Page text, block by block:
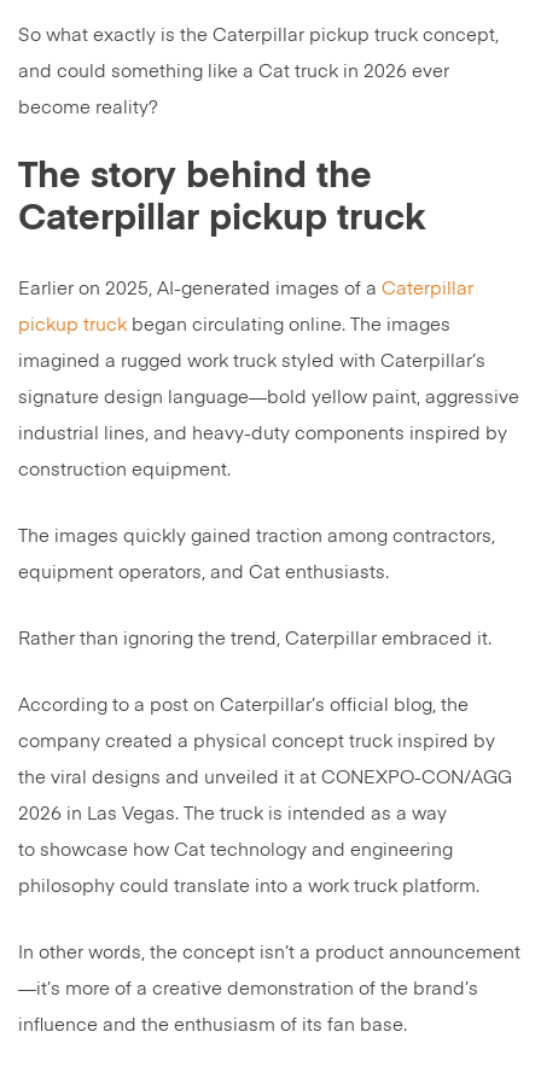
So what exactly is the Caterpillar pickup truck concept,
and could something like a Cat truck in 2026 ever
become reality?
The story behind the
Caterpillar pickup truck
Earlier on 2025, AI-generated images of a Caterpillar
pickup truck began circulating online. The images
imagined a rugged work truck styled with Caterpillar’s
signature design language—bold yellow paint, aggressive
industrial lines, and heavy-duty components inspired by
construction equipment.
The images quickly gained traction among contractors,
equipment operators, and Cat enthusiasts.
Rather than ignoring the trend, Caterpillar embraced it.
According to a post on Caterpillar’s official blog, the
company created a physical concept truck inspired by
the viral designs and unveiled it at CONEXPO-CON/AGG
2026 in Las Vegas. The truck is intended as a way
to showcase how Cat technology and engineering
philosophy could translate into a work truck platform.
In other words, the concept isn’t a product announcement
—it’s more of a creative demonstration of the brand’s
influence and the enthusiasm of its fan base.